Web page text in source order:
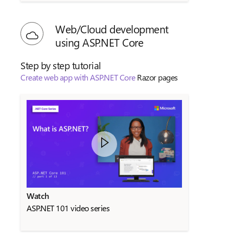
Web/Cloud development
using ASP.NET Core
Watch
ASP.NET 101 video series
Step by step tutorial
Create web app with ASP.NET CoreRazor pages